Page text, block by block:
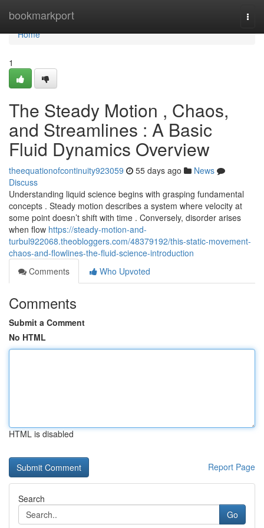
bookmarkport
Home
Home
1
The Steady Motion , Chaos,
and Streamlines : A Basic
Fluid Dynamics Overview
theequationofcontinuity923059 55 days ago
News
Discuss
Understanding liquid science begins with grasping fundamental
concepts . Steady motion describes a system where velocity at
some point doesn’t shift with time . Conversely, disorder arises
when flow https://steady-motion-and-
turbul922068.theobloggers.com/48379192/this-static-movement-
chaos-and-flowlines-the-fluid-science-introduction
Comments
Who Upvoted
Comments
Submit a Comment
No HTML
HTML is disabled
Report Page
Search
Go